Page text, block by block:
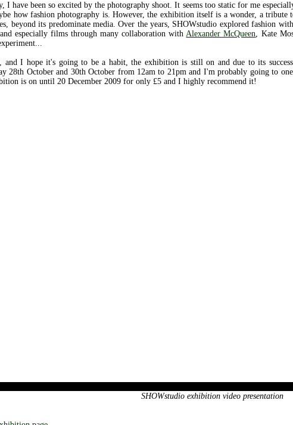
I have been so excited by the photography shoot. It seems too static for me
how fashion photography is. However, the exhibition itself is a wonder, a
beyond its predominate media. Over the years, SHOWstudio explored fashion
especially films through many collaboration withAlexander McQueen, Kate
and I hope it's going to be a habit, the exhibition is still on and due to its
28th October and 30th October from 12am to 21pm and I'm probably going to
is on until 20 December 2009 for only £5 and I highly recommend it!
SHOWstudio exhibition video presentation